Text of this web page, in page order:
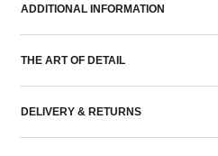
ADDITIONAL INFORMATION
THE ART OF DETAIL
DELIVERY & RETURNS